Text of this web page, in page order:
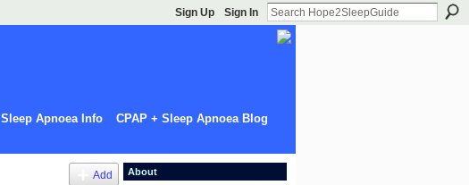
Sign Up Sign In
Sleep Apnoea Info
CPAP + Sleep Apnoea Blog
Add
About